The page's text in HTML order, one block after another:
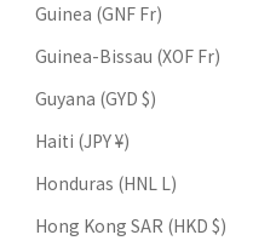
Guinea (GNF Fr)
Guinea-Bissau (XOF Fr)
Guyana (GYD $)
Haiti (JPY ¥)
Honduras (HNL L)
Hong Kong SAR (HKD $)